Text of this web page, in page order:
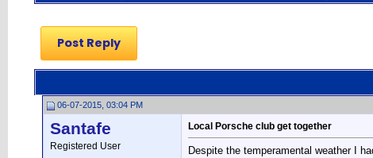
Post Reply
06-07-2015, 03:04 PM
Santafe
Registered User
Local Porsche club get together
Despite the temperamental weather I